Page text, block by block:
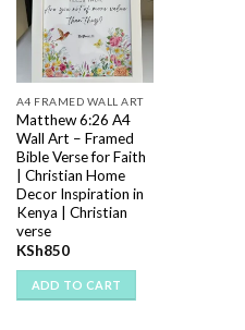
Add to
wishlist
A4 FRAMED WALL ART
Matthew 6:26 A4
Wall Art – Framed
Bible Verse for Faith
| Christian Home
Decor Inspiration in
Kenya | Christian
verse
KSh850
ADD TO CART